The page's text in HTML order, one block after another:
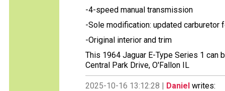
-4-speed manual transmission
-Sole modification: updated carburetor
-Original interior and trim
This 1964 Jaguar E-Type Series 1 can
Central Park Drive, O'Fallon IL
2025-10-16 13:12:28 | Daniel writes: